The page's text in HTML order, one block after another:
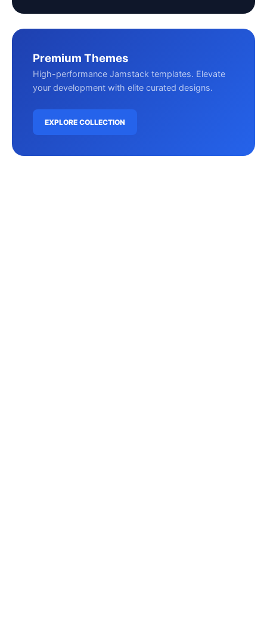
Premium Themes
High-performance Jamstack templates. Elevate
your development with elite curated designs.
EXPLORE COLLECTION